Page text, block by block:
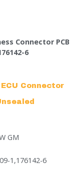
Connector PCB
6
ECU Connector
GM
1,176142-6